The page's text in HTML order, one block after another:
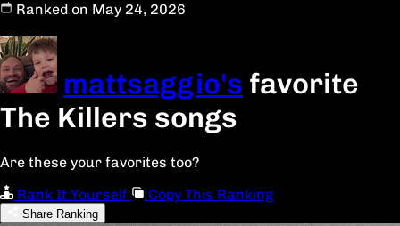
Ranked on May 24, 2026
mattsaggio's favorite
The Killers songs
Are these your favorites too?
Rank It Yourself
Copy This Ranking
Share Ranking